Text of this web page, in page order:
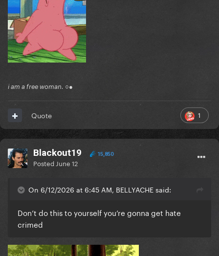
i am a free woman. ○●
1
Quote
Blackout19 15,850
Posted June 12
On 6/12/2026 at 6:45 AM, BELLYACHE said:
Don’t do this to yourself you’re gonna get hate
crimed